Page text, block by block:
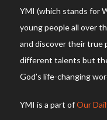
YMI (which stands for
young people all over
and discover their true
different talents but
God’s life-changing
YMI is a part ofOur